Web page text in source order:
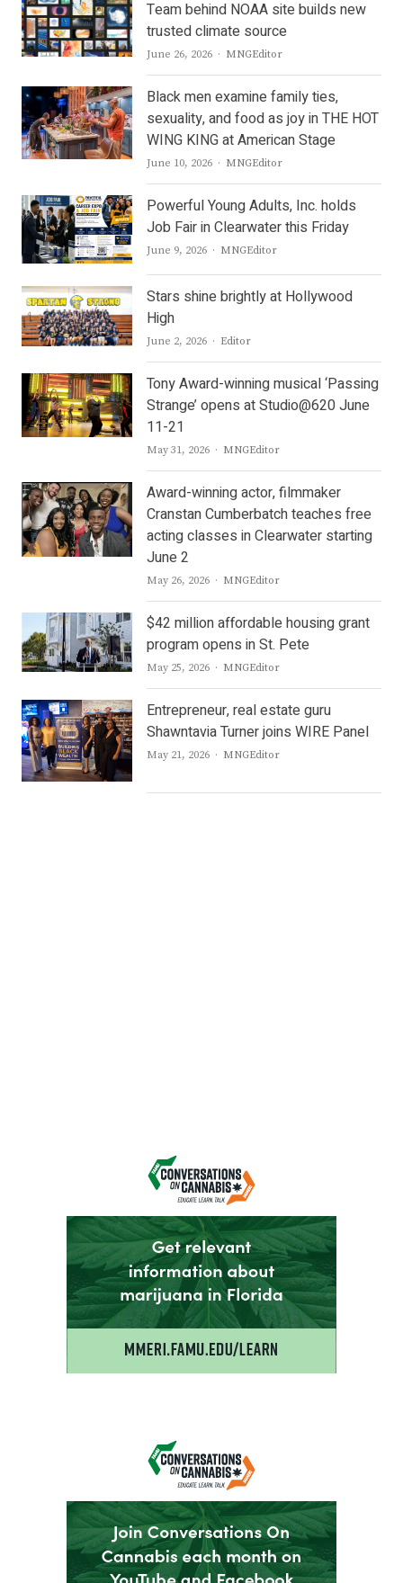
Team behind NOAA site builds new
trusted climate source
June 26, 2026 Author
MNGEditor
Black men examine family ties,
sexuality, and food as joy in THE HOT
WING KING at American Stage
June 10, 2026 Author
MNGEditor
Powerful Young Adults, Inc. holds
Job Fair in Clearwater this Friday
June 9, 2026 Author
MNGEditor
Stars shine brightly at Hollywood
High
June 2, 2026 Author
Editor
Tony Award-winning musical ‘Passing
Strange’ opens at Studio@620 June
11-21
May 31, 2026 Author
MNGEditor
Award-winning actor, filmmaker
Cranstan Cumberbatch teaches free
acting classes in Clearwater starting
June 2
May 26, 2026 Author
MNGEditor
$42 million affordable housing grant
program opens in St. Pete
May 25, 2026 Author
MNGEditor
Entrepreneur, real estate guru
Shawntavia Turner joins WIRE Panel
May 21, 2026 Author
MNGEditor